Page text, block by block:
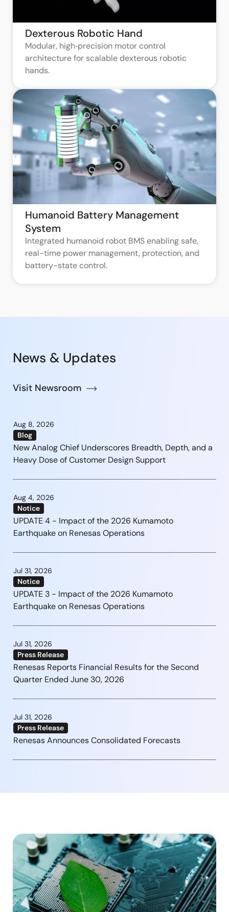
Dexterous Robotic Hand
Modular, high‑precision motor control
architecture for scalable dexterous robotic
hands.
Humanoid Battery Management
System
Integrated humanoid robot BMS enabling safe,
real-time power management, protection, and
battery-state control.
News & Updates
Visit Newsroom
Aug 8, 2026
Blog
New Analog Chief Underscores Breadth, Depth, and a
Heavy Dose of Customer Design Support
Aug 4, 2026
Notice
UPDATE 4 - Impact of the 2026 Kumamoto
Earthquake on Renesas Operations
Jul 31, 2026
Notice
UPDATE 3 - Impact of the 2026 Kumamoto
Earthquake on Renesas Operations
Jul 31, 2026
Press Release
Renesas Reports Financial Results for the Second
Quarter Ended June 30, 2026
Jul 31, 2026
Press Release
Renesas Announces Consolidated Forecasts